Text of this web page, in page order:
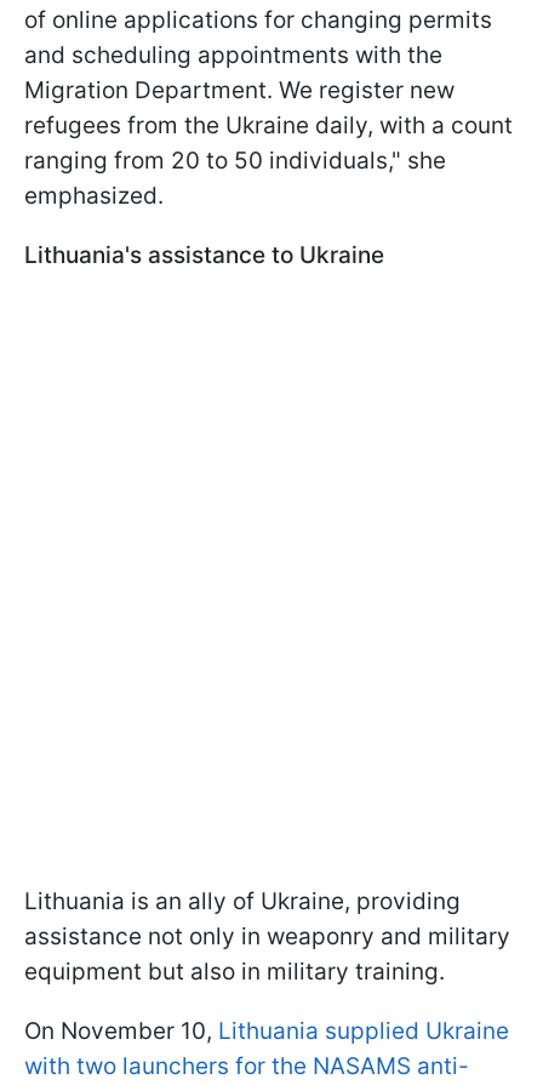
of online applications for changing permits
and scheduling appointments with the
Migration Department. We register new
refugees from the Ukraine daily, with a count
ranging from 20 to 50 individuals," she
emphasized.
Lithuania's assistance to Ukraine
Lithuania is an ally of Ukraine, providing
assistance not only in weaponry and military
equipment but also in military training.
On November 10, Lithuania supplied Ukraine
with two launchers for the NASAMS anti-